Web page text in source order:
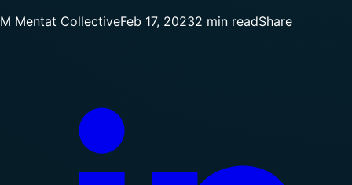
M Mentat CollectiveFeb 17, 20232 min readShare